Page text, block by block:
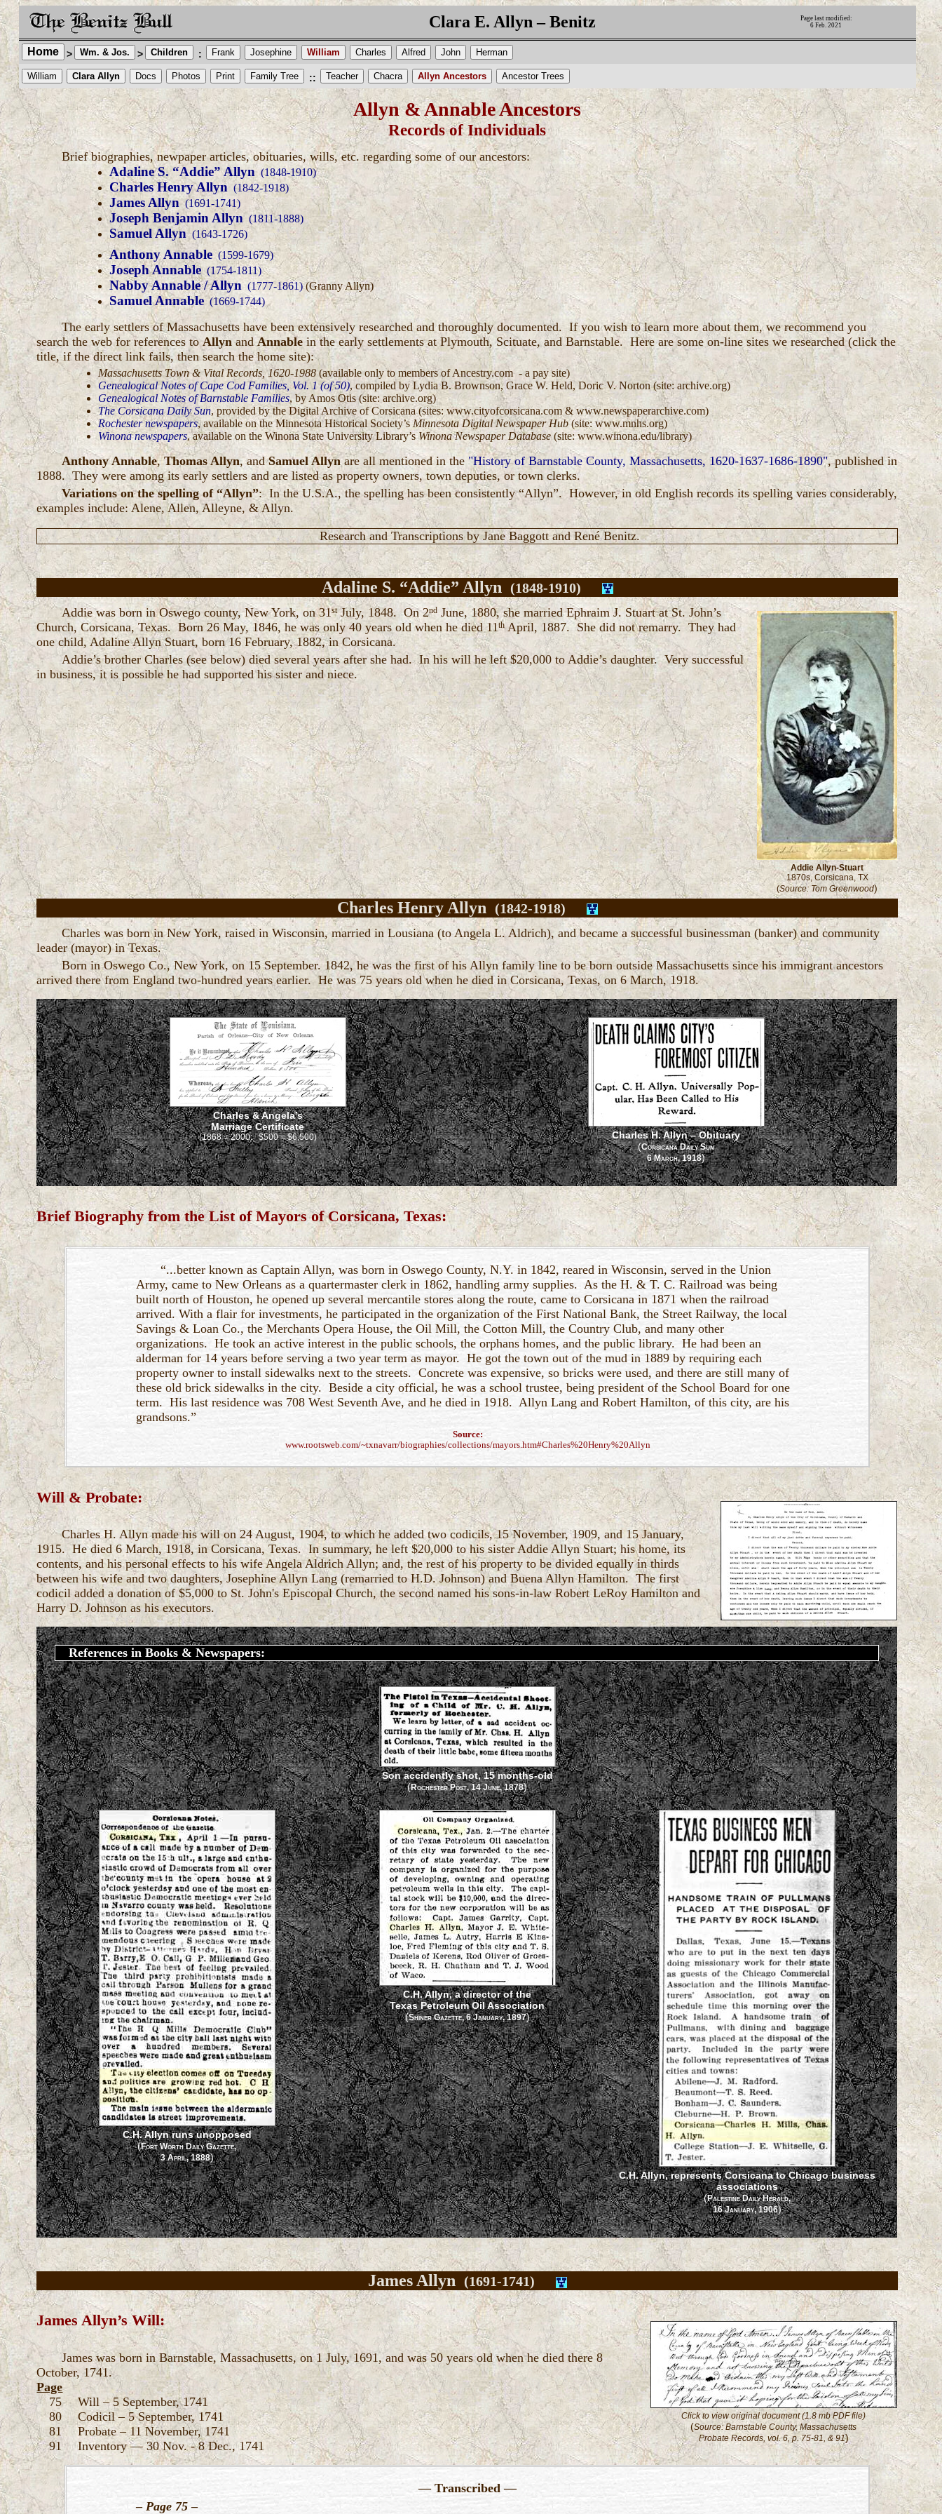
Clara E. Allyn – Benitz
Page last modified:
6 Feb. 2021
Home > Wm. & Jos. > Children : Frank Josephine William Charles Alfred John Herman
William Clara Allyn Docs Photos Print Family Tree :: Teacher Chacra Allyn Ancestors Ancestor Trees
Allyn & Annable Ancestors
Records of Individuals
Brief biographies, newpaper articles, obituaries, wills, etc. regarding some of our ancestors:
Adaline S. “Addie” Allyn (1848-1910)
Charles Henry Allyn (1842-1918)
James Allyn(1691-1741)
Joseph Benjamin Allyn (1811-1888)
Samuel Allyn(1643-1726)
Anthony Annable (1599-1679)
Joseph Annable(1754-1811)
Nabby Annable / Allyn (1777-1861)(Granny Allyn)
Samuel Annable (1669-1744)
The early settlers of Massachusetts have been extensively researched and thoroughly documented. If you wish to learn more about them, we recommend you
search the web for references toAllynandAnnablein the early settlements at Plymouth, Scituate, and Barnstable. Here are some on-line sites we researched (click the
title, if the direct link fails, then search the home site):
Massachusetts Town & Vital Records, 1620-1988(available only to members of Ancestry.com - a pay site)
Genealogical Notes of Cape Cod Families, Vol. 1 (of 50), compiled by Lydia B. Brownson, Grace W. Held, Doric V. Norton (site: archive.org)
Genealogical Notes of Barnstable Families, by Amos Otis (site: archive.org)
The Corsicana Daily Sun, provided by the Digital Archive of Corsicana (sites: www.cityofcorsicana.com & www.newspaperarchive.com)
Rochester newspapers, available on the Minnesota Historical Society’sMinnesota Digital Newspaper Hub(site: www.mnhs.org)
Winona newspapers, available on the Winona State University Library’sWinona Newspaper Database(site: www.winona.edu/library)
Anthony Annable, Thomas Allyn, andSamuel Allynare all mentioned in the "History of Barnstable County, Massachusetts, 1620-1637-1686-1890", published in
1888. They were among its early settlers and are listed as property owners, town deputies, or town clerks.
Variations on the spelling of “Allyn”: In the U.S.A., the spelling has been consistently “Allyn”. However, in old English records its spelling varies considerably,
examples include: Alene, Allen, Alleyne, & Allyn.
Research and Transcriptions by Jane Baggott and René Benitz.
Adaline S. “Addie” Allyn (1848-1910)
Addie Allyn-Stuart
1870s, Corsicana, TX
(Source: Tom Greenwood)
Addie was born in Oswego county, New York, on 31stJuly, 1848. On 2ndJune, 1880, she married Ephraim J. Stuart at St. John’s
Church, Corsicana, Texas. Born 26 May, 1846, he was only 40 years old when he died 11thApril, 1887. She did not remarry. They had
one child, Adaline Allyn Stuart, born 16 February, 1882, in Corsicana.
Addie’s brother Charles (see below) died several years after she had. In his will he left $20,000 to Addie’s daughter. Very successful
in business, it is possible he had supported his sister and niece.
Charles Henry Allyn (1842-1918)
Charles was born in New York, raised in Wisconsin, married in Lousiana (to Angela L. Aldrich), and became a successful businessman (banker) and community
leader (mayor) in Texas.
Born in Oswego Co., New York, on 15 September. 1842, he was the first of his Allyn family line to be born outside Massachusetts since his immigrant ancestors
arrived there from England two-hundred years earlier. He was 75 years old when he died in Corsicana, Texas, on 6 March, 1918.
Charles & Angela’s
Marriage Certificate
(1868 = 2000: $500 = $6,500)
Charles H. Allyn – Obituary
(Corsicana Daily Sun
6 March, 1918)
Brief Biography from the List of Mayors of Corsicana, Texas:
“...better known as Captain Allyn, was born in Oswego County, N.Y. in 1842, reared in Wisconsin, served in the Union
Army, came to New Orleans as a quartermaster clerk in 1862, handling army supplies. As the H. & T. C. Railroad was being
built north of Houston, he opened up several mercantile stores along the route, came to Corsicana in 1871 when the railroad
arrived. With a flair for investments, he participated in the organization of the First National Bank, the Street Railway, the local
Savings & Loan Co., the Merchants Opera House, the Oil Mill, the Cotton Mill, the Country Club, and many other
organizations. He took an active interest in the public schools, the orphans homes, and the public library. He had been an
alderman for 14 years before serving a two year term as mayor. He got the town out of the mud in 1889 by requiring each
property owner to install sidewalks next to the streets. Concrete was expensive, so bricks were used, and there are still many of
these old brick sidewalks in the city. Beside a city official, he was a school trustee, being president of the School Board for one
term. His last residence was 708 West Seventh Ave, and he died in 1918. Allyn Lang and Robert Hamilton, of this city, are his
grandsons.”
Source:
www.rootsweb.com/~txnavarr/biographies/collections/mayors.htm#Charles%20Henry%20Allyn
Will & Probate:
Charles H. Allyn made his will on 24 August, 1904, to which he added two codicils, 15 November, 1909, and 15 January,
1915. He died 6 March, 1918, in Corsicana, Texas. In summary, he left $20,000 to his sister Addie Allyn Stuart; his home, its
contents, and his personal effects to his wife Angela Aldrich Allyn; and, the rest of his property to be divided equally in thirds
between his wife and two daughters, Josephine Allyn Lang (remarried to H.D. Johnson) and Buena Allyn Hamilton. The first
codicil added a donation of $5,000 to St. John's Episcopal Church, the second named his sons-in-law Robert LeRoy Hamilton and
Harry D. Johnson as his executors.
References in Books & Newspapers:
Son accidently shot, 15 months-old
(Rochester Post, 14 June, 1878)
C.H. Allyn runs unopposed
(Fort Worth Daily Gazette,
3 April, 1888)
C.H. Allyn, a director of the
Texas Petroleum Oil Association
(Shiner Gazette, 6 January, 1897)
C.H. Allyn, represents Corsicana to Chicago business
associations
(Palestine Daily Herald,
16 January, 1906)
James Allyn (1691-1741)
Click to view original document (1.8 mb PDF file)
(Source: Barnstable County, Massachusetts
Probate Records, vol. 6, p. 75-81, & 91)
James Allyn’s Will:
James was born in Barnstable, Massachusetts, on 1 July, 1691, and was 50 years old when he died there 8
October, 1741.
Page
75 Will – 5 September, 1741
80 Codicil – 5 September, 1741
81 Probate – 11 November, 1741
91 Inventory — 30 Nov. - 8 Dec., 1741
— Transcribed —
– Page 75–